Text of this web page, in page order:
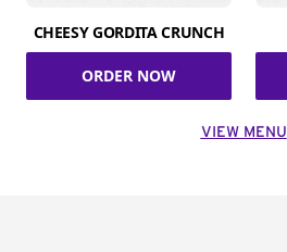
CHEESY GORDITA CRUNCH
ORDER NOW
VIEW MENU